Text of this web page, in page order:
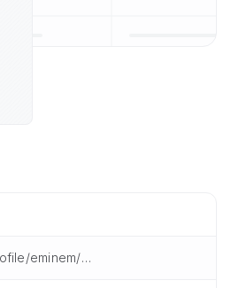
https://www.rostr.cc/profile/eminem/artist/overview